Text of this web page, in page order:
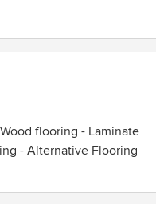
20 years guarantee.
at our wide range of
your home.
- Alternative Flooring